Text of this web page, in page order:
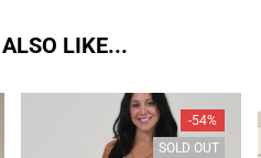
LIKE...
-54%
SOLD OUT